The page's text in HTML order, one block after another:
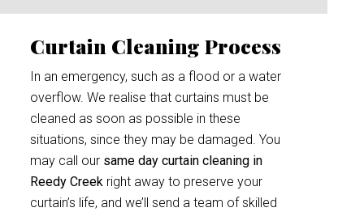
Curtain Cleaning Process
In an emergency, such as a flood or a water
overflow. We realise that curtains must be
cleaned as soon as possible in these
situations, since they may be damaged. You
may call our same day curtain cleaning in
Reedy Creek right away to preserve your
curtain’s life, and we’ll send a team of skilled